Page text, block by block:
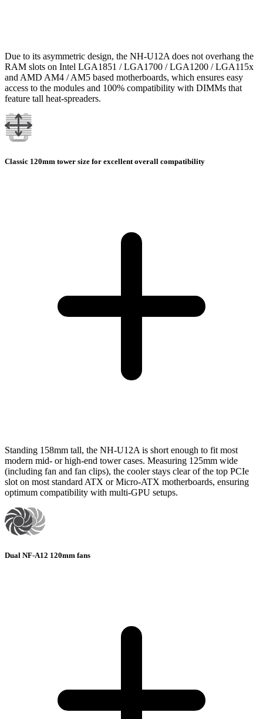
Due to its asymmetric design, the NH-U12A does not overhang the
RAM slots on Intel LGA1851 / LGA1700 / LGA1200 / LGA115x
and AMD AM4 / AM5 based motherboards, which ensures easy
access to the modules and 100% compatibility with DIMMs that
feature tall heat-spreaders.
Classic 120mm tower size for excellent overall compatibility
Standing 158mm tall, the NH-U12A is short enough to fit most
modern mid- or high-end tower cases. Measuring 125mm wide
(including fan and fan clips), the cooler stays clear of the top PCIe
slot on most standard ATX or Micro-ATX motherboards, ensuring
optimum compatibility with multi-GPU setups.
Dual NF-A12 120mm fans